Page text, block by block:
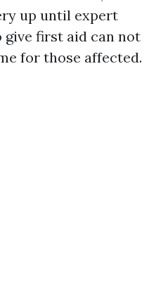
up until expert
give first aid can not
for those affected.